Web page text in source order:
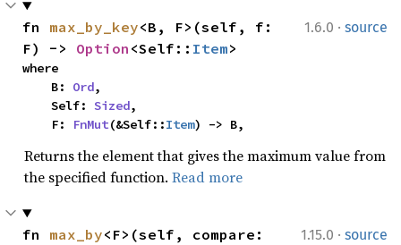
1.6.0 · source
fn max_by_key<B, F>(self, f:
F) -> Option <Self:: Item>
where
    B:
Ord,
    Self:
Sized,
    F:
FnMut(&Self::Item) -> B,
Returns the element that gives the maximum value from
the specified function. Read more
1.15.0 · source
fn max_by<F>(self, compare: